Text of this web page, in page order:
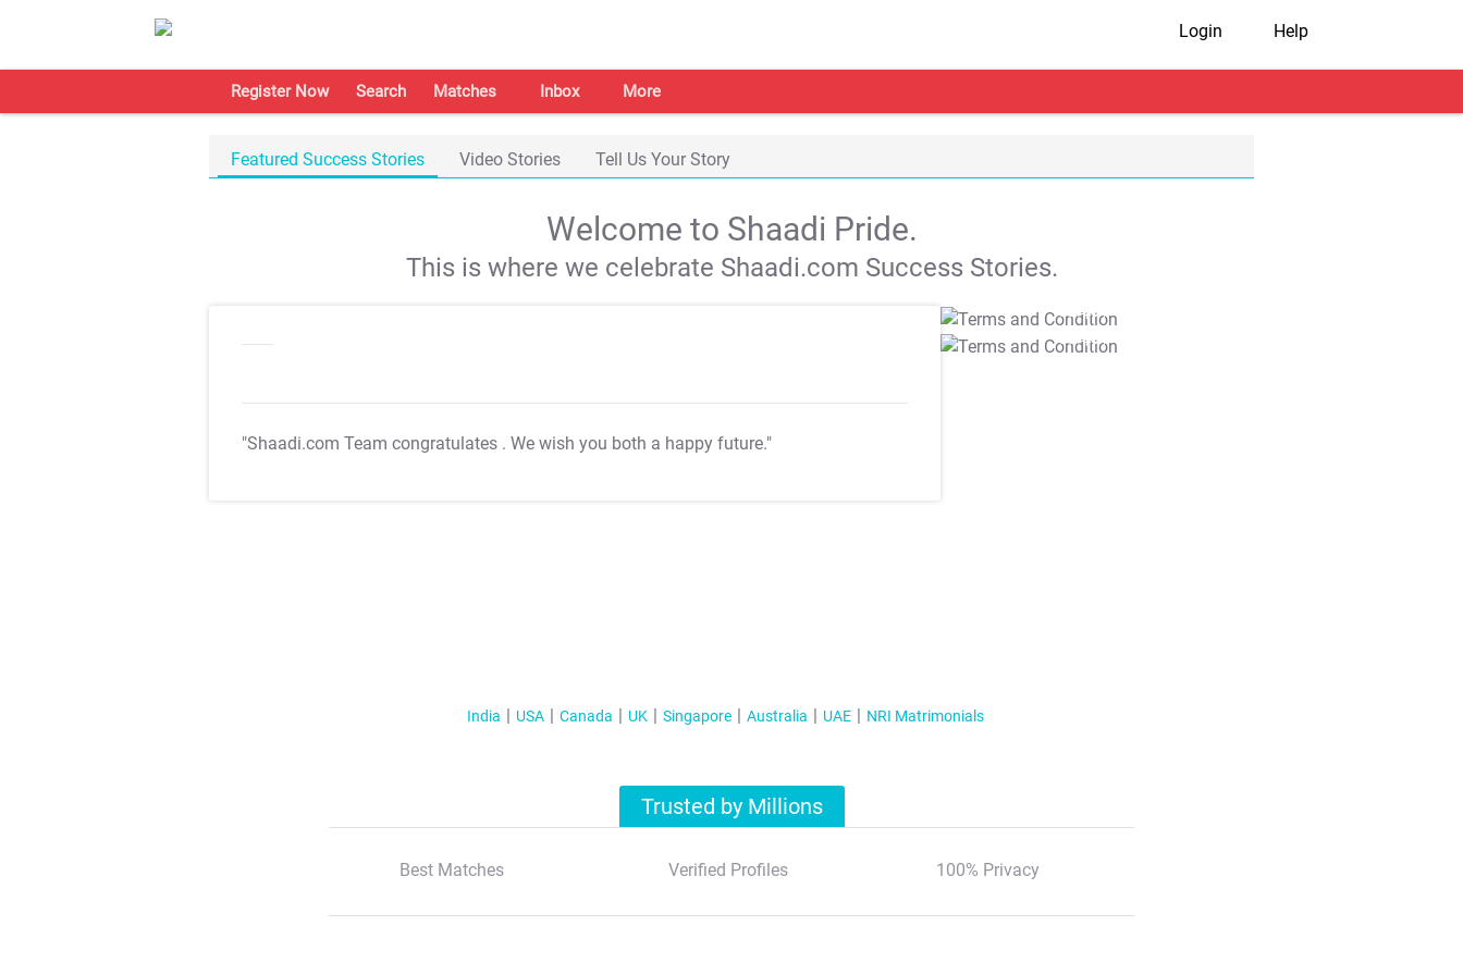
Login Help
Register Now Search Matches Inbox More
Featured Success Stories Video Stories Tell Us Your Story
Welcome to Shaadi Pride.
This is where we celebrate Shaadi.com Success Stories.
"Shaadi.com Team congratulates . We wish you both a happy future."
T&C Apply
T&C Apply
India USA Canada UK Singapore Australia UAE NRI Matrimonials
Trusted by Millions
Best Matches Verified Profiles 100% Privacy